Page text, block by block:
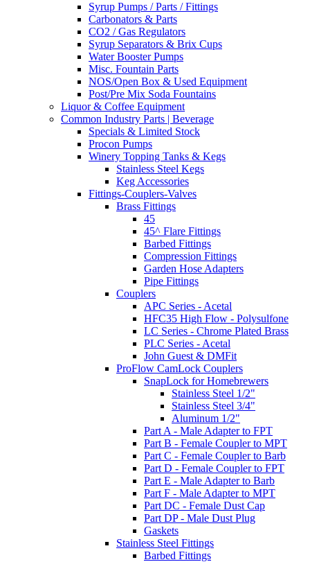
Syrup Pumps / Parts / Fittings
Carbonators & Parts
CO2 / Gas Regulators
Syrup Separators & Brix Cups
Water Booster Pumps
Misc. Fountain Parts
NOS/Open Box & Used Equipment
Post/Pre Mix Soda Fountains
Liquor & Coffee Equipment
Common Industry Parts | Beverage
Specials & Limited Stock
Procon Pumps
Winery Topping Tanks & Kegs
Stainless Steel Kegs
Keg Accessories
Fittings-Couplers-Valves
Brass Fittings
45
45^ Flare Fittings
Barbed Fittings
Compression Fittings
Garden Hose Adapters
Pipe Fittings
Couplers
APC Series - Acetal
HFC35 High Flow - Polysulfone
LC Series - Chrome Plated Brass
PLC Series - Acetal
John Guest & DMFit
ProFlow CamLock Couplers
SnapLock for Homebrewers
Stainless Steel 1/2"
Stainless Steel 3/4"
Aluminum 1/2"
Part A - Male Adapter to FPT
Part B - Female Coupler to MPT
Part C - Female Coupler to Barb
Part D - Female Coupler to FPT
Part E - Male Adapter to Barb
Part F - Male Adapter to MPT
Part DC - Female Dust Cap
Part DP - Male Dust Plug
Gaskets
Stainless Steel Fittings
Barbed Fittings